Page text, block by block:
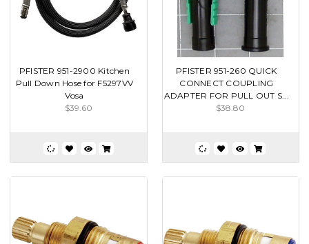
PFISTER 951-2900 Kitchen
Pull Down Hose for F5297VV
Vosa
$39.60
PFISTER 951-260 QUICK
CONNECT COUPLING
ADAPTER FOR PULL OUT S...
$38.80